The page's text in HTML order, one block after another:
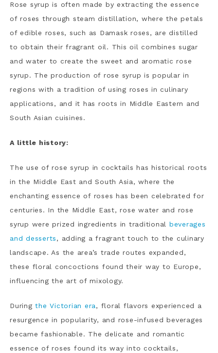
Rose syrup is often made by extracting the essence
of roses through steam distillation, where the petals
of edible roses, such as Damask roses, are distilled
to obtain their fragrant oil. This oil combines sugar
and water to create the sweet and aromatic rose
syrup. The production of rose syrup is popular in
regions with a tradition of using roses in culinary
applications, and it has roots in Middle Eastern and
South Asian cuisines.
A little history:
The use of rose syrup in cocktails has historical roots
in the Middle East and South Asia, where the
enchanting essence of roses has been celebrated for
centuries. In the Middle East, rose water and rose
syrup were prized ingredients in traditional beverages
and desserts, adding a fragrant touch to the culinary
landscape. As the area’s trade routes expanded,
these floral concoctions found their way to Europe,
influencing the art of mixology.
Duringthe Victorian era, floral flavors experienced a
resurgence in popularity, and rose-infused beverages
became fashionable. The delicate and romantic
essence of roses found its way into cocktails,